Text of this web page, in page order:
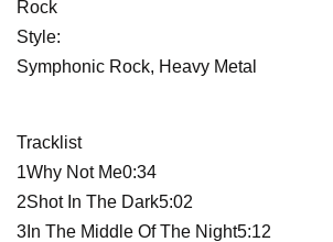
Rock
Style:
Symphonic Rock, Heavy Metal
Tracklist
1Why Not Me0:34
2Shot In The Dark5:02
3In The Middle Of The Night5:12